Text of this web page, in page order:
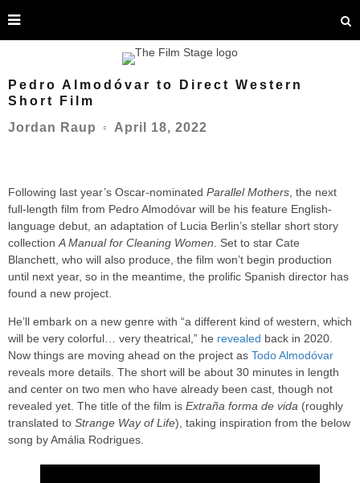
Pedro Almodóvar to Direct Western
Short Film
Jordan Raup
○ April 18, 2022
Following last year’s Oscar-nominated Parallel Mothers , the next
full-length film from Pedro Almodóvar will be his feature English-
language debut, an adaptation of Lucia Berlin’s stellar short story
collection A Manual for Cleaning Women . Set to star Cate
Blanchett, who will also produce, the film won’t begin production
until next year, so in the meantime, the prolific Spanish director has
found a new project.
He’ll embark on a new genre with “a different kind of western, which
will be very colorful… very theatrical,” he revealed back in 2020.
Now things are moving ahead on the project as Todo Almodóvar
reveals more details. The short will be about 30 minutes in length
and center on two men who have already been cast, though not
revealed yet. The title of the film is Extraña forma de vida (roughly
translated to Strange Way of Life), taking inspiration from the below
song by Amália Rodrigues.